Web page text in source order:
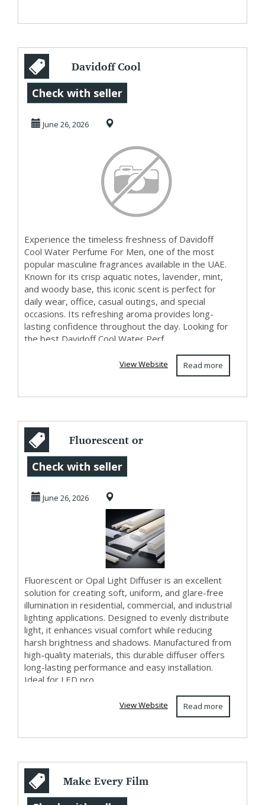
Davidoff Cool
Water Perfume
For Men in UAE
Check with seller
June 26, 2026
Experience the timeless freshness of Davidoff
Cool Water Perfume For Men, one of the most
popular masculine fragrances available in the UAE.
Known for its crisp aquatic notes, lavender, mint,
and woody base, this iconic scent is perfect for
daily wear, office, casual outings, and special
occasions. Its refreshing aroma provides long-
lasting confidence throughout the day. Looking for
the best Davidoff Cool Water Perf...
Read more
View Website
Fluorescent or
Opal Light
Diffuser
Check with seller
June 26, 2026
Fluorescent or Opal Light Diffuser is an excellent
solution for creating soft, uniform, and glare-free
illumination in residential, commercial, and industrial
lighting applications. Designed to evenly distribute
light, it enhances visual comfort while reducing
harsh brightness and shadows. Manufactured from
high-quality materials, this durable diffuser offers
long-lasting performance and easy installation.
Ideal for LED pro...
Read more
View Website
Make Every Film